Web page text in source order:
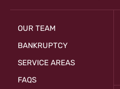
OUR TEAM
BANKRUPTCY
SERVICE AREAS
FAQS